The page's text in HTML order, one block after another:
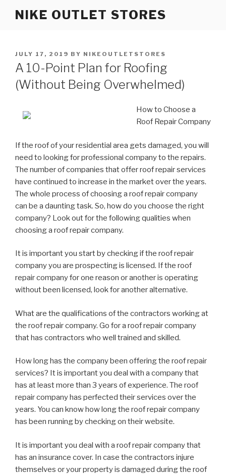
NIKE OUTLET STORES
POSTED
ON
JULY 17, 2019 BY NIKEOUTLETSTORES
A 10-Point Plan for Roofing
(Without Being Overwhelmed)
How to Choose a
Roof Repair Company
If the roof of your residential area gets damaged, you will
need to looking for professional company to the repairs.
The number of companies that offer roof repair services
have continued to increase in the market over the years.
The whole process of choosing a roof repair company
can be a daunting task. So, how do you choose the right
company? Look out for the following qualities when
choosing a roof repair company.
It is important you start by checking if the roof repair
company you are prospecting is licensed. If the roof
repair company for one reason or another is operating
without been licensed, look for another alternative.
What are the qualifications of the contractors working at
the roof repair company. Go for a roof repair company
that has contractors who well trained and skilled.
How long has the company been offering the roof repair
services? It is important you deal with a company that
has at least more than 3 years of experience. The roof
repair company has perfected their services over the
years. You can know how long the roof repair company
has been running by checking on their website.
It is important you deal with a roof repair company that
has an insurance cover. In case the contractors injure
themselves or your property is damaged during the roof